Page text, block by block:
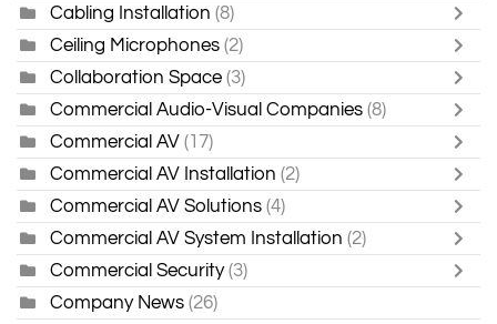
Cabling Installation (8)
Ceiling Microphones (2)
Collaboration Space (3)
Commercial Audio-Visual Companies (8)
Commercial AV (17)
Commercial AV Installation (2)
Commercial AV Solutions (4)
Commercial AV System Installation (2)
Commercial Security (3)
Company News (26)